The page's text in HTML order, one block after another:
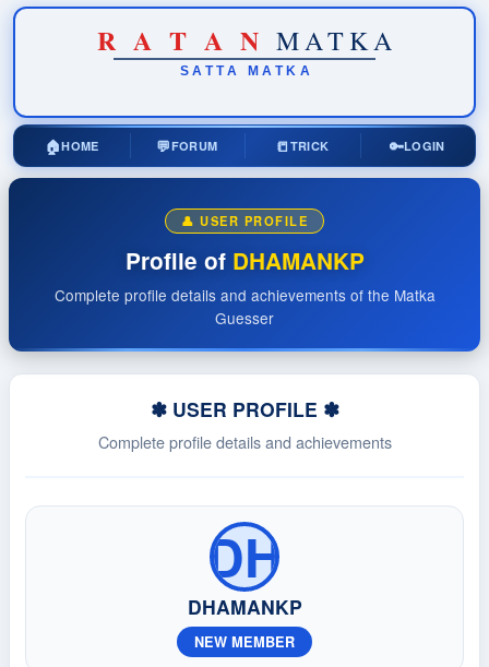
R A T A N MATKA
SATTA MATKA
🏠HOME 💬FORUM 📒 TRICK 🔑LOGIN
👤 USER PROFILE
Profile of DHAMANKP
Complete profile details and achievements of the Matka
Guesser
✽ USER PROFILE ✽
Complete profile details and achievements
DH
DHAMANKP
NEW MEMBER